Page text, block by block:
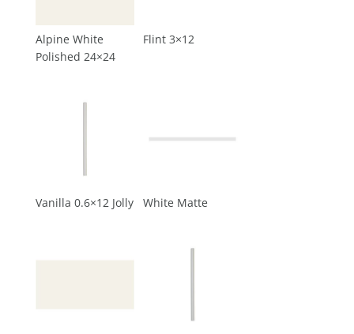
Alpine White
Polished 24×24
Flint 3×12
Vanilla 0.6×12 Jolly White Matte